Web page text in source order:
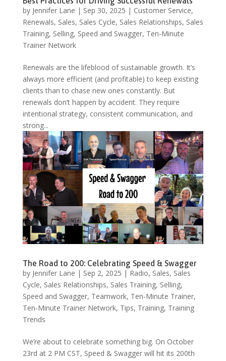
by Jennifer Lane | Sep 30, 2025 | Customer Service,
Renewals, Sales, Sales Cycle, Sales Relationships, Sales
Training, Selling, Speed and Swagger, Ten-Minute
Trainer Network
Renewals are the lifeblood of sustainable growth. It’s
always more efficient (and profitable) to keep existing
clients than to chase new ones constantly. But
renewals don’t happen by accident. They require
intentional strategy, consistent communication, and
strong...
The Road to 200: Celebrating Speed & Swagger
by Jennifer Lane | Sep 2, 2025 | Radio, Sales, Sales
Cycle, Sales Relationships, Sales Training, Selling,
Speed and Swagger, Teamwork, Ten-Minute Trainer,
Ten-Minute Trainer Network, Tips, Training, Training
Trends
We’re about to celebrate something big. On October
23rd at 2 PM CST, Speed & Swagger will hit its 200th